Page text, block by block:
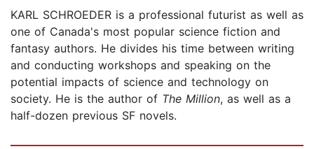
KARL SCHROEDER is a professional futurist as well as
one of Canada's most popular science fiction and
fantasy authors. He divides his time between writing
and conducting workshops and speaking on the
potential impacts of science and technology on
society. He is the author of The Million, as well as a
half-dozen previous SF novels.